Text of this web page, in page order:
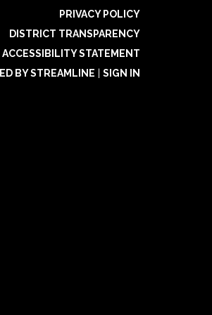
PRIVACY POLICY
DISTRICT TRANSPARENCY
STATEMENT
BY STREAMLINE
SIGN IN